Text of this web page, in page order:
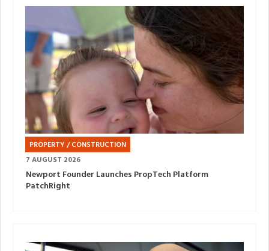
PROPERTY / CONSTRUCTION
7 AUGUST 2026
Newport Founder Launches PropTech Platform
PatchRight